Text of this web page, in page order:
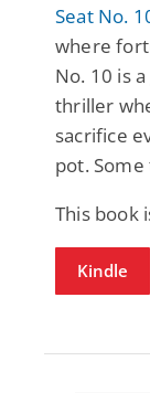
Seat No.
where
No. 10 is
thriller
sacrifice
pot.
This book
Kindle